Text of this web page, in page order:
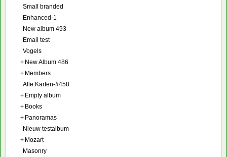
Small branded
Enhanced-1
New album 493
Email test
Vogels
+ New Album 486
+ Members
Alle Karten-#458
+ Empty album
+ Books
+ Panoramas
Nieuw testalbum
+ Mozart
Masonry